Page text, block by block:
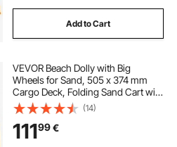
Add to Cart
VEVOR Beach Dolly with Big
Wheels for Sand, 505 x 374 mm
Cargo Deck, Folding Sand Cart with
320 mm Balloon Wheels, 75 kg
Load Capacity, 860-1160 mm
Adjustable Height, Heavy Duty Cart
for Beach Camping
(14)
11199€